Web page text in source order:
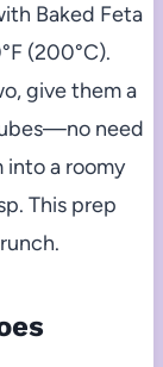
Baked Feta
(200°C).
give them a
need
into a roomy
This prep